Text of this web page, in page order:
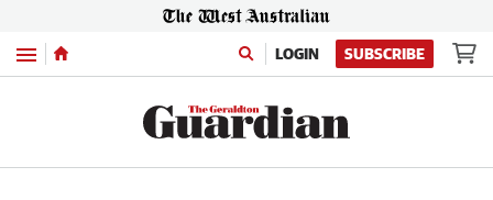
Menu LOGIN SUBSCRIBE